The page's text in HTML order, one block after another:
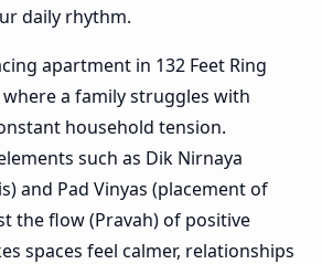
daily rhythm.
apartment in 132 Feet Ring
where a family struggles with
household tension.
such as Dik Nirnaya
and Pad Vinyas (placement of
the flow (Pravah) of positive
spaces feel calmer, relationships